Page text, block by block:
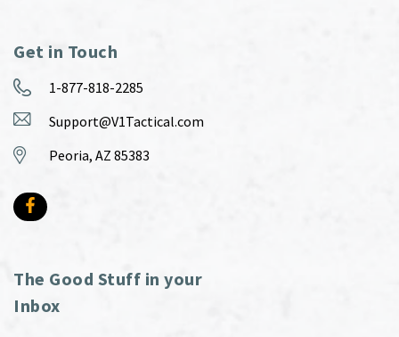
Get in Touch
1-877-818-2285
Support@V1Tactical.com
Peoria, AZ 85383
The Good Stuff in your
Inbox